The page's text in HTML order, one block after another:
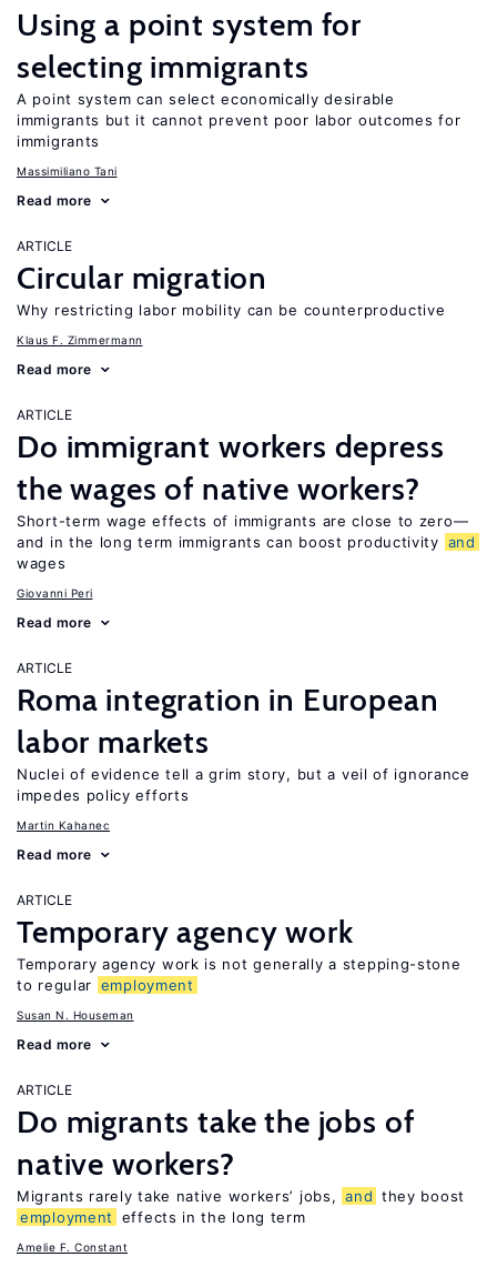
Using a point system for
selecting immigrants
A point system can select economically desirable
immigrants but it cannot prevent poor labor outcomes for
immigrants
Massimiliano Tani
Read more
ARTICLE
Circular migration
Why restricting labor mobility can be counterproductive
Klaus F. Zimmermann
Read more
ARTICLE
Do immigrant workers depress
the wages of native workers?
Short-term wage effects of immigrants are close to zero—
and in the long term immigrants can boost productivity and
wages
Giovanni Peri
Read more
ARTICLE
Roma integration in European
labor markets
Nuclei of evidence tell a grim story, but a veil of ignorance
impedes policy efforts
Martin Kahanec
Read more
ARTICLE
Temporary agency work
Temporary agency work is not generally a stepping-stone
to regular employment
Susan N. Houseman
Read more
ARTICLE
Do migrants take the jobs of
native workers?
Migrants rarely take native workers’ jobs, and they boost
employment
effects in the long term
Amelie F. Constant